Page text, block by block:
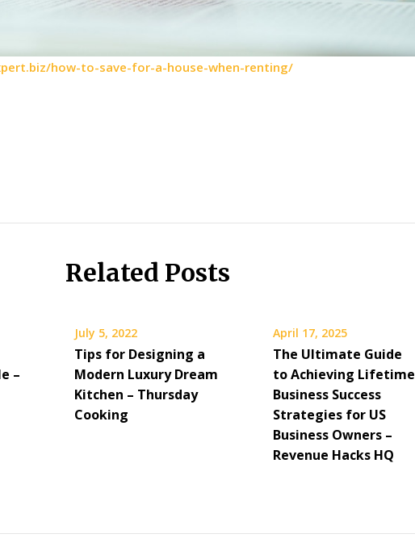
how-to-save-for-a-house-when-renting/
Related Posts
–
July 5, 2022
Tips for Designing a
Modern Luxury Dream
Kitchen – Thursday
Cooking
April 17, 2025
The Ultimate Guide
to Achieving Lifetime
Business Success
Strategies for US
Business Owners –
Revenue Hacks HQ